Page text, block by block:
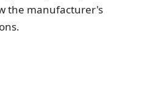
the manufacturer's